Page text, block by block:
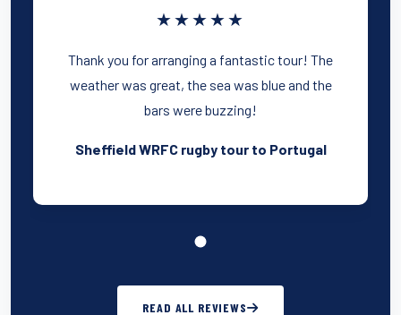
★★★★★
Thank you for arranging a fantastic tour! The
weather was great, the sea was blue and the
bars were buzzing!
Sheffield WRFC rugby tour to Portugal
READ ALL REVIEWS